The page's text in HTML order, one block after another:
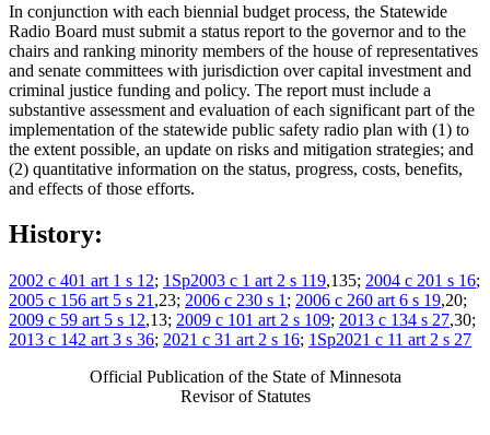
In conjunction with each biennial budget process, the Statewide
Radio Board must submit a status report to the governor and to the
chairs and ranking minority members of the house of representatives
and senate committees with jurisdiction over capital investment and
criminal justice funding and policy. The report must include a
substantive assessment and evaluation of each significant part of the
implementation of the statewide public safety radio plan with (1) to
the extent possible, an update on risks and mitigation strategies; and
(2) quantitative information on the status, progress, costs, benefits,
and effects of those efforts.
History:
2002 c 401 art 1 s 12; 1Sp2003 c 1 art 2 s 119,135; 2004 c 201 s 16;
2005 c 156 art 5 s 21 ,23; 2006 c 230 s 1 ; 2006 c 260 art 6 s 19,20;
2009 c 59 art 5 s 12,13; 2009 c 101 art 2 s 109; 2013 c 134 s 27,30;
2013 c 142 art 3 s 36; 2021 c 31 art 2 s 16; 1Sp2021 c 11 art 2 s 27
Official Publication of the State of Minnesota
Revisor of Statutes